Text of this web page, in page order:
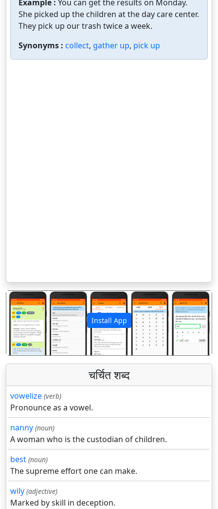
Example : You can get the results on Monday.
She picked up the children at the day care center.
They pick up our trash twice a week.
Synonyms : collect, gather up, pick up
Install App
पिछला अगला
चर्चित शब्द
vowelize (verb)
Pronounce as a vowel.
nanny (noun)
A woman who is the custodian of children.
best (noun)
The supreme effort one can make.
wily (adjective)
Marked by skill in deception.